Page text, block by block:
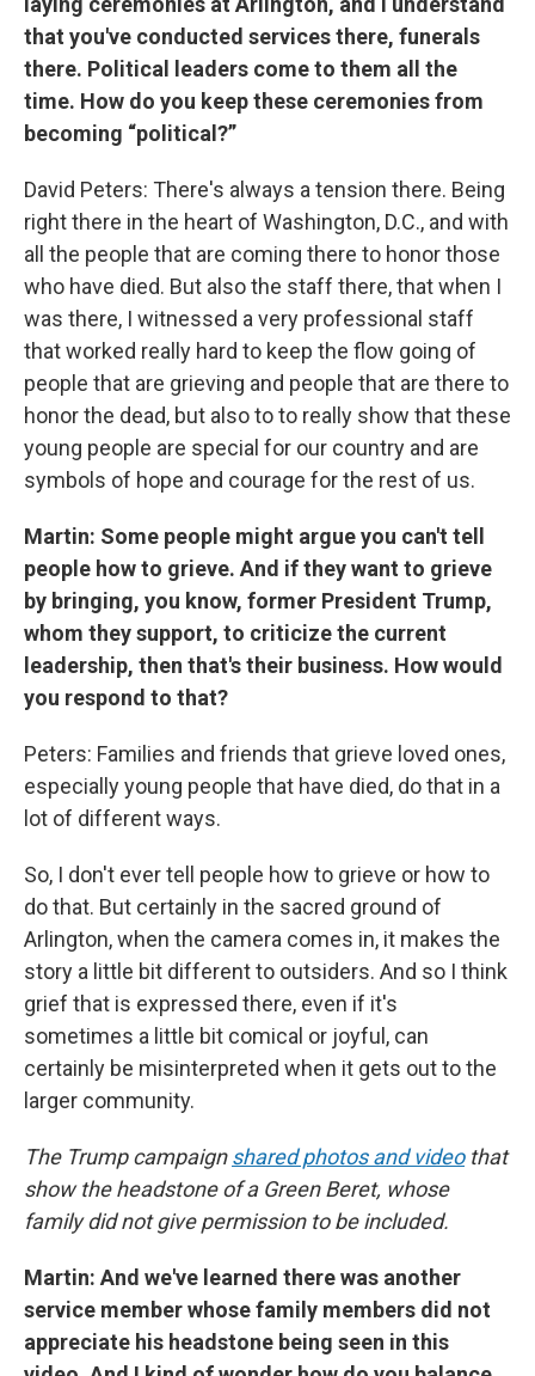
that you've conducted services there, funerals
there. Political leaders come to them all the
time. How do you keep these ceremonies from
becoming “political?”
David Peters: There's always a tension there. Being
right there in the heart of Washington, D.C., and with
all the people that are coming there to honor those
who have died. But also the staff there, that when I
was there, I witnessed a very professional staff
that worked really hard to keep the flow going of
people that are grieving and people that are there to
honor the dead, but also to to really show that these
young people are special for our country and are
symbols of hope and courage for the rest of us.
Martin: Some people might argue you can't tell
people how to grieve. And if they want to grieve
by bringing, you know, former President Trump,
whom they support, to criticize the current
leadership, then that's their business. How would
you respond to that?
Peters: Families and friends that grieve loved ones,
especially young people that have died, do that in a
lot of different ways.
So, I don't ever tell people how to grieve or how to
do that. But certainly in the sacred ground of
Arlington, when the camera comes in, it makes the
story a little bit different to outsiders. And so I think
grief that is expressed there, even if it's
sometimes a little bit comical or joyful, can
certainly be misinterpreted when it gets out to the
larger community.
The Trump campaignshared photos and videothat
show the headstone of a Green Beret, whose
family did not give permission to be included.
Martin: And we've learned there was another
service member whose family members did not
appreciate his headstone being seen in this